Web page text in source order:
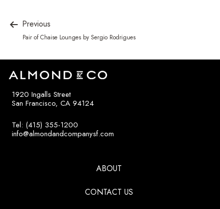
Previous
Pair of Chaise Lounges by Sergio Rodrigues
1920 Ingalls Street
San Francisco, CA 94124
Tel: (415) 355-1200
info@almondandcompanysf.com
ABOUT
CONTACT US